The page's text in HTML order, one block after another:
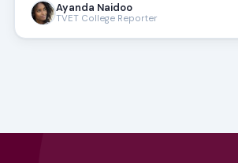
Ayanda Naidoo
TVET College Reporter